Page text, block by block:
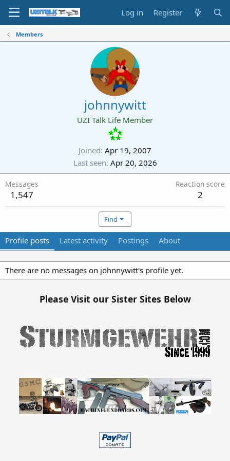
Log in Register
Members
johnnywitt
UZI Talk Life Member
Joined Apr 19, 2007
Last seen Apr 20, 2026
Messages
1,547
Reaction score
2
Find
Profile posts Latest activity Postings About
There are no messages on johnnywitt's profile yet.
Please Visit our Sister Sites Below